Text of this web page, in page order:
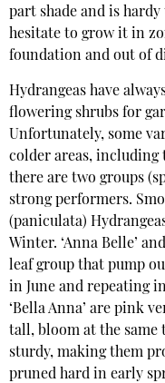
part shade and is
hesitate to grow it in
foundation and out of
Hydrangeas have
flowering shrubs for
Unfortunately, some
colder areas, including
there are two groups
strong performers.
(paniculata)
Winter. ‘Anna Belle’
leaf group that pump
in June and repeating
‘Bella Anna’ are pink
tall, bloom at the same
sturdy, making them
pruned hard in early